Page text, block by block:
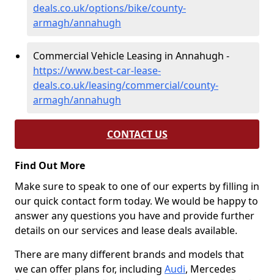
deals.co.uk/options/bike/county-
armagh/annahugh
Commercial Vehicle Leasing in Annahugh -
https://www.best-car-lease-
deals.co.uk/leasing/commercial/county-
armagh/annahugh
CONTACT US
Find Out More
Make sure to speak to one of our experts by filling in
our quick contact form today. We would be happy to
answer any questions you have and provide further
details on our services and lease deals available.
There are many different brands and models that
we can offer plans for, including Audi, Mercedes